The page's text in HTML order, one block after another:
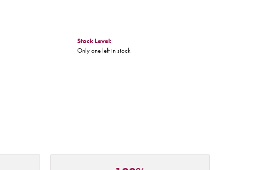
Stock Level:
Only one left in stock